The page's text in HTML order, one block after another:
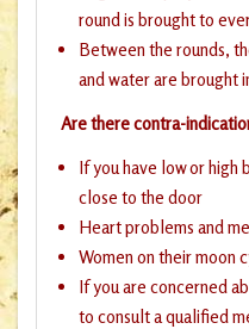
round is brought to
Between the rounds,
and water are brought
Are there contra-
If you have low or high
close to the door
Heart problems and
Women on their moon
If you are concerned
to consult a qualified